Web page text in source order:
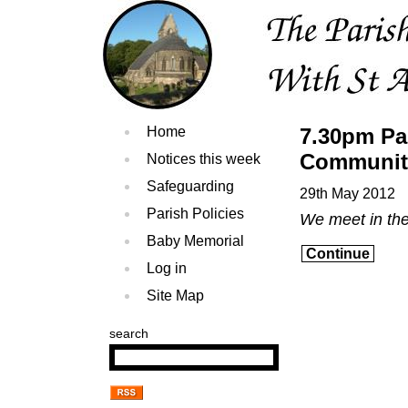
Home
Notices this week
Safeguarding
Parish Policies
Baby Memorial
Log in
Site Map
search
7.30pm
29th May 2012
We meet in
Continue